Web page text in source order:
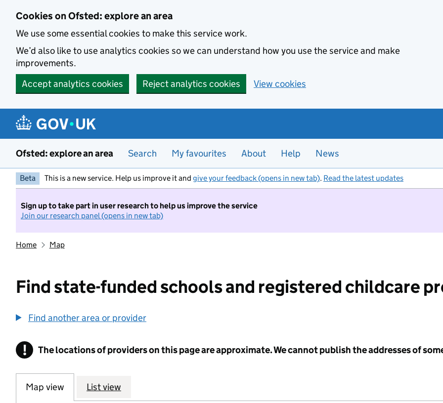
Cookies on Ofsted: explore an area
We use some essential cookies to make this service work.
We’d also like to use analytics cookies so we can understand how you use the service and make
improvements.
Accept analytics cookies
Reject analytics cookies View cookies
Ofsted: explore an area Search My favourites About Help News
Beta This is a new service. Help us improve it and give your feedback (opens in new tab). Read the latest updates
Sign up to take part in user research to help us improve the service
Join our research panel (opens in new tab)
Home Map
Find state-funded schools and registered childcare
Find another area or provider
! Information
The locations of providers on this page are approximate. We cannot publish the addresses of
Map view List view